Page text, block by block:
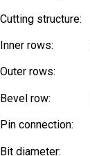
Cutting structure:
Inner rows:
Outer rows:
Bevel row:
Pin
Bit diameter: